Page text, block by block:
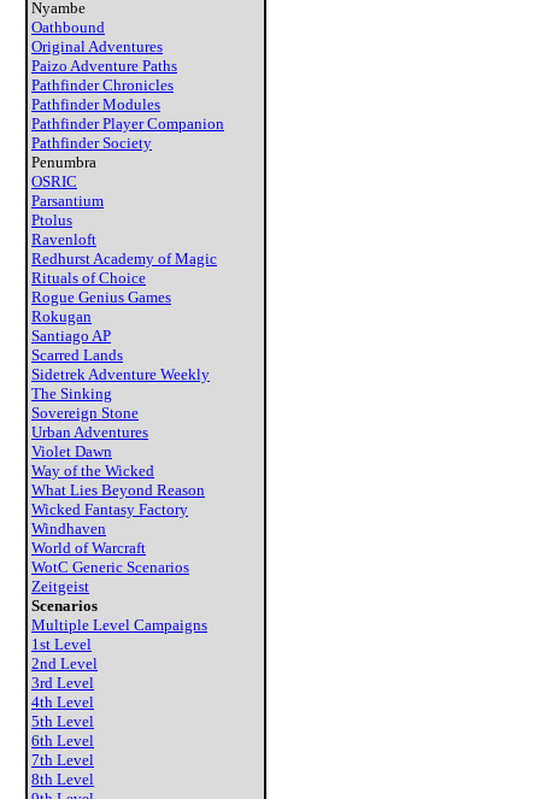
Nyambe
Oathbound
Original Adventures
Paizo Adventure Paths
Pathfinder Chronicles
Pathfinder Modules
Pathfinder Player Companion
Pathfinder Society
Penumbra
OSRIC
Parsantium
Ptolus
Ravenloft
Redhurst Academy of Magic
Rituals of Choice
Rogue Genius Games
Rokugan
Santiago AP
Scarred Lands
Sidetrek Adventure Weekly
The Sinking
Sovereign Stone
Urban Adventures
Violet Dawn
Way of the Wicked
What Lies Beyond Reason
Wicked Fantasy Factory
Windhaven
World of Warcraft
WotC Generic Scenarios
Zeitgeist
Scenarios
Multiple Level Campaigns
1st Level
2nd Level
3rd Level
4th Level
5th Level
6th Level
7th Level
8th Level